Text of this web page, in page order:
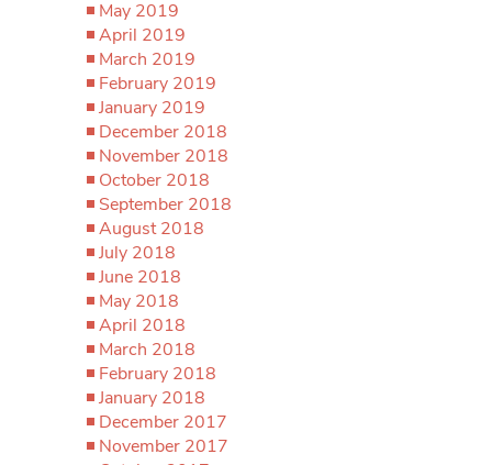
May 2019
April 2019
March 2019
February 2019
January 2019
December 2018
November 2018
October 2018
September 2018
August 2018
July 2018
June 2018
May 2018
April 2018
March 2018
February 2018
January 2018
December 2017
November 2017